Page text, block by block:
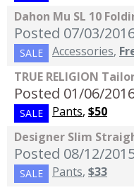
Dahon Mu SL 10
Posted 07/03/
SALE Accessories,
TRUE RELIGION
Posted 01/06/
SALE Pants, $50
Designer Slim
Posted 08/12/
SALE Pants, $33